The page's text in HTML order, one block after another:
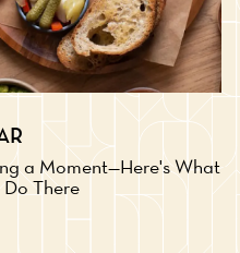
a Moment—Here's What
There